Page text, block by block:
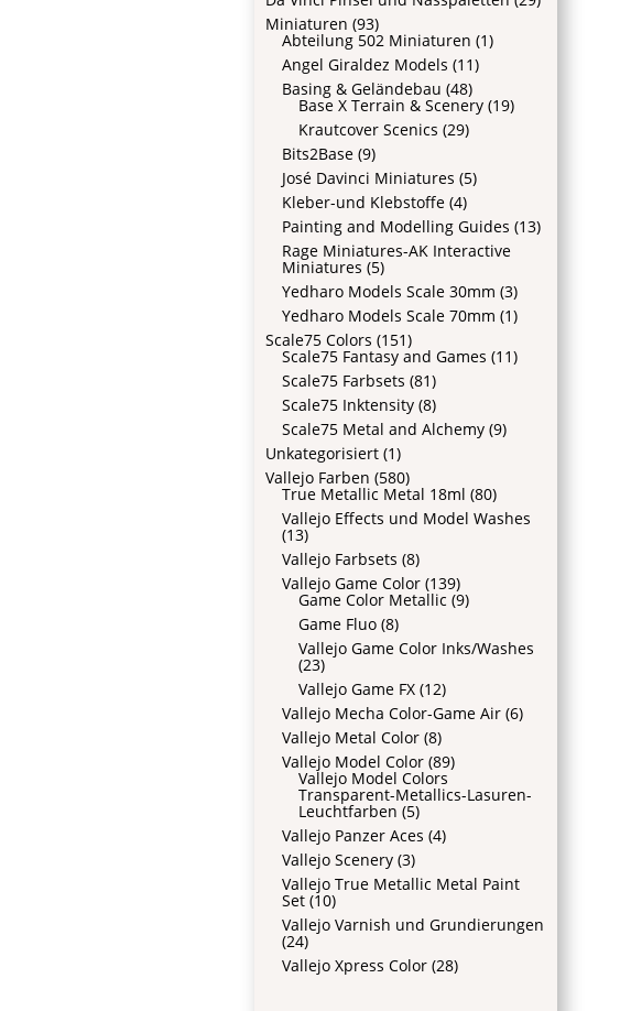
Miniaturen (93)
Abteilung 502 Miniaturen (1)
Angel Giraldez Models (11)
Basing & Geländebau (48)
Base X Terrain & Scenery (19)
Krautcover Scenics (29)
Bits2Base (9)
José Davinci Miniatures (5)
Kleber-und Klebstoffe (4)
Painting and Modelling Guides (13)
Rage Miniatures-AK Interactive
Miniatures (5)
Yedharo Models Scale 30mm (3)
Yedharo Models Scale 70mm (1)
Scale75 Colors (151)
Scale75 Fantasy and Games (11)
Scale75 Farbsets (81)
Scale75 Inktensity (8)
Scale75 Metal and Alchemy (9)
Unkategorisiert (1)
Vallejo Farben (580)
True Metallic Metal 18ml (80)
Vallejo Effects und Model Washes
(13)
Vallejo Farbsets (8)
Vallejo Game Color (139)
Game Color Metallic (9)
Game Fluo (8)
Vallejo Game Color Inks/Washes
(23)
Vallejo Game FX (12)
Vallejo Mecha Color-Game Air (6)
Vallejo Metal Color (8)
Vallejo Model Color (89)
Vallejo Model Colors
Transparent-Metallics-Lasuren-
Leuchtfarben (5)
Vallejo Panzer Aces (4)
Vallejo Scenery (3)
Vallejo True Metallic Metal Paint
Set (10)
Vallejo Varnish und Grundierungen
(24)
Vallejo Xpress Color (28)